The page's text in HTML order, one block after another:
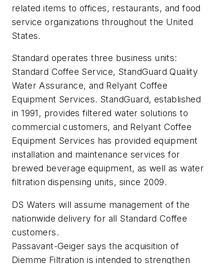
related items to offices, restaurants, and food
service organizations throughout the United
States.
Standard operates three business units:
Standard Coffee Service, StandGuard Quality
Water Assurance, and Relyant Coffee
Equipment Services. StandGuard, established
in 1991, provides filtered water solutions to
commercial customers, and Relyant Coffee
Equipment Services has provided equipment
installation and maintenance services for
brewed beverage equipment, as well as water
filtration dispensing units, since 2009.
DS Waters will assume management of the
nationwide delivery for all Standard Coffee
customers.
Passavant-Geiger says the acquisition of
Diemme Filtration is intended to strengthen